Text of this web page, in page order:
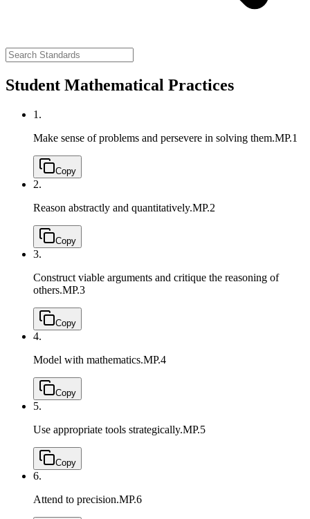
Student Mathematical Practices
1.
Make sense of problems and persevere in solving them.MP.1
Copy
2.
Reason abstractly and quantitatively.MP.2
Copy
3.
Construct viable arguments and critique the reasoning of
others.MP.3
Copy
4.
Model with mathematics.MP.4
Copy
5.
Use appropriate tools strategically.MP.5
Copy
6.
Attend to precision.MP.6